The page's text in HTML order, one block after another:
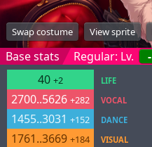
Swap costume View sprite
Base stats Regular: Lv. -
40 +2
2700..5626 +282
1455..3031 +152
1761..3669 +184
LIFE
VOCAL
DANCE
VISUAL